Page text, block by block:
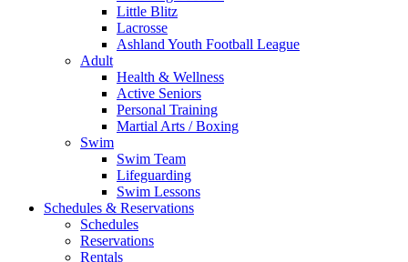
Little Blitz
Lacrosse
Ashland Youth Football League
Adult
Health & Wellness
Active Seniors
Personal Training
Martial Arts / Boxing
Swim
Swim Team
Lifeguarding
Swim Lessons
Schedules & Reservations
Schedules
Reservations
Rentals